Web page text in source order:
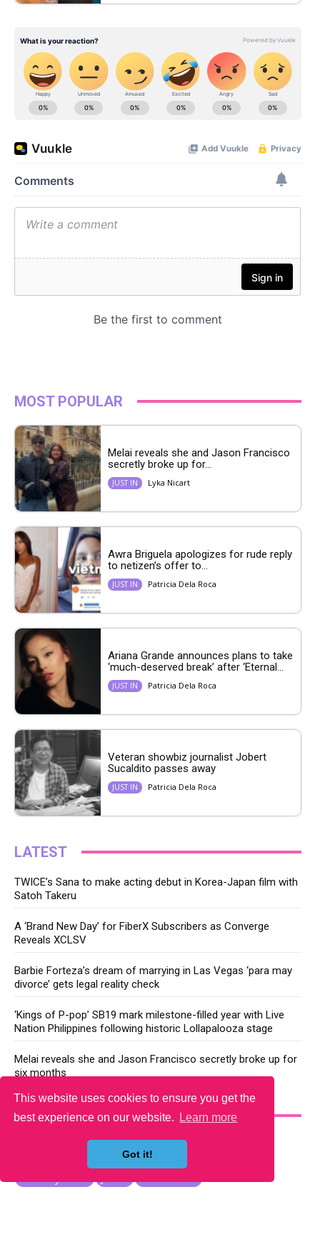
This website uses cookies to ensure you get the
best experience on our website.
Learn more
Got it!
MOST POPULAR
Melai reveals she and Jason Francisco
secretly broke up for...
JUST IN Lyka Nicart
Awra Briguela apologizes for rude reply
to netizen’s offer to...
JUST IN Patricia Dela Roca
Ariana Grande announces plans to take
‘much-deserved break’ after ‘Eternal...
JUST IN Patricia Dela Roca
Veteran showbiz journalist Jobert
Sucaldito passes away
JUST IN Patricia Dela Roca
LATEST
TWICE’s Sana to make acting debut in Korea-Japan film with
Satoh Takeru
A ‘Brand New Day’ for FiberX Subscribers as Converge
Reveals XCLSV
Barbie Forteza’s dream of marrying in Las Vegas ‘para may
divorce’ gets legal reality check
‘Kings of P-pop’ SB19 mark milestone-filled year with Live
Nation Philippines following historic Lollapalooza stage
Melai reveals she and Jason Francisco secretly broke up for
six months
YOU MAY LIKE